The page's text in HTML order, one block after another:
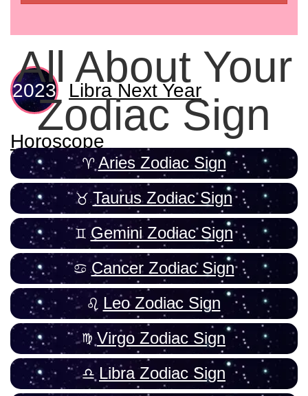
Libra Next Year
Horoscope
All About Your
Zodiac Sign
Aries Zodiac Sign
Taurus Zodiac Sign
Gemini Zodiac Sign
Cancer Zodiac Sign
Leo Zodiac Sign
Virgo Zodiac Sign
Libra Zodiac Sign